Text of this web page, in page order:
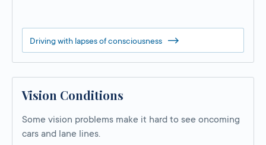
Driving with lapses of consciousness
Vision Conditions
Some vision problems make it hard to see oncoming
cars and lane lines.